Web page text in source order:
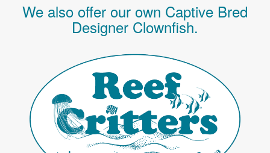
We also offer our own Captive Bred
Designer Clownfish.